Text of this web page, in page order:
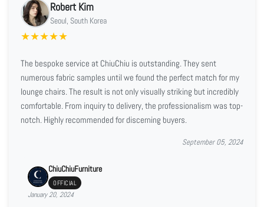
Robert Kim
Seoul, South Korea
★★★★★
The bespoke service at ChiuChiu is outstanding. They sent
numerous fabric samples until we found the perfect match for my
lounge chairs. The result is not only visually striking but incredibly
comfortable. From inquiry to delivery, the professionalism was top-
notch. Highly recommended for discerning buyers.
September 05, 2024
ChiuChiuFurniture
OFFICIAL
January 20, 2024